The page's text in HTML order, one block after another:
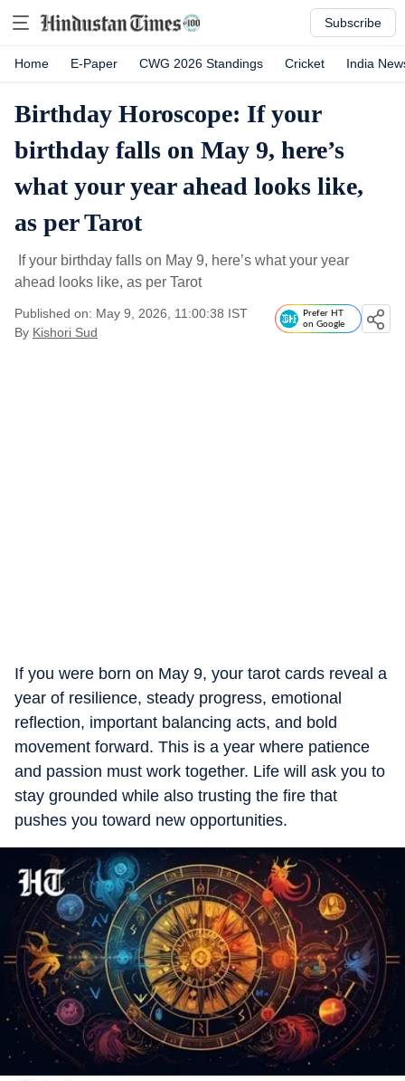
Subscribe
Home E-Paper CWG 2026 Standings Cricket India
Birthday Horoscope: If your
birthday falls on May 9, here’s
what your year ahead looks like,
as per Tarot
If your birthday falls on May 9, here’s what your year
ahead looks like, as per Tarot
Published on: May 9, 2026, 11:00:38 IST
By Kishori Sud
Prefer HT
on Google
If you were born on May 9, your tarot cards reveal a
year of resilience, steady progress, emotional
reflection, important balancing acts, and bold
movement forward. This is a year where patience
and passion must work together. Life will ask you to
stay grounded while also trusting the fire that
pushes you toward new opportunities.